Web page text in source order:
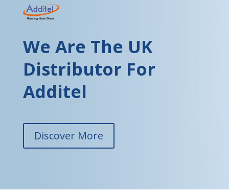
We Are The UK
Distributor For
Additel
Discover More